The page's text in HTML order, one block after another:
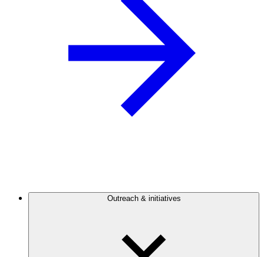
Outreach & initiatives